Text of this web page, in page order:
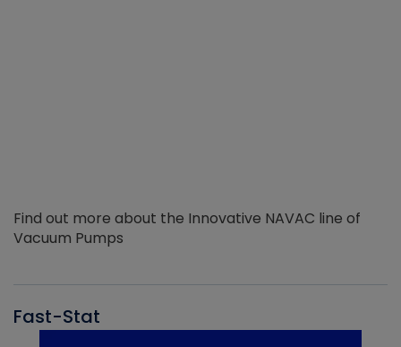
Find out more about the Innovative NAVAC line of
Vacuum Pumps
Fast-Stat